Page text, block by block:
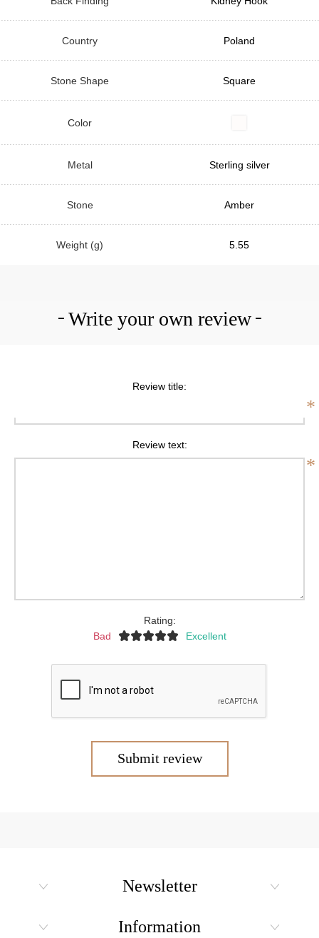
Country Poland
Stone Shape Square
Color
Metal Sterling silver
Stone Amber
Weight (g) 5.55
Write your own review
Review title:
*
Review text:
*
Rating:
Bad
Excellent
Submit review
Newsletter
Information